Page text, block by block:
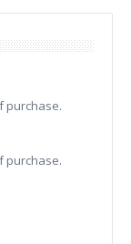
purchase.
purchase.